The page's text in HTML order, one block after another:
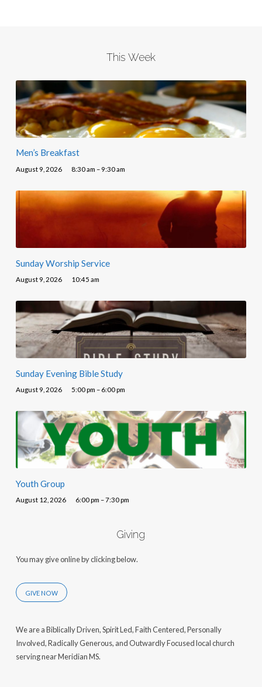
This Week
Men’s Breakfast
August 9, 2026 8:30 am – 9:30 am
Sunday Worship Service
August 9, 2026 10:45 am
Sunday Evening Bible Study
August 9, 2026 5:00 pm – 6:00 pm
Youth Group
August 12, 2026 6:00 pm – 7:30 pm
Giving
You may give online by clicking below.
GIVE NOW
We are a Biblically Driven, Spirit Led, Faith Centered, Personally
Involved, Radically Generous, and Outwardly Focused local church
serving near Meridian MS.